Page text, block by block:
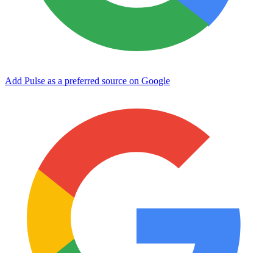
Add Pulse as a preferred source on Google